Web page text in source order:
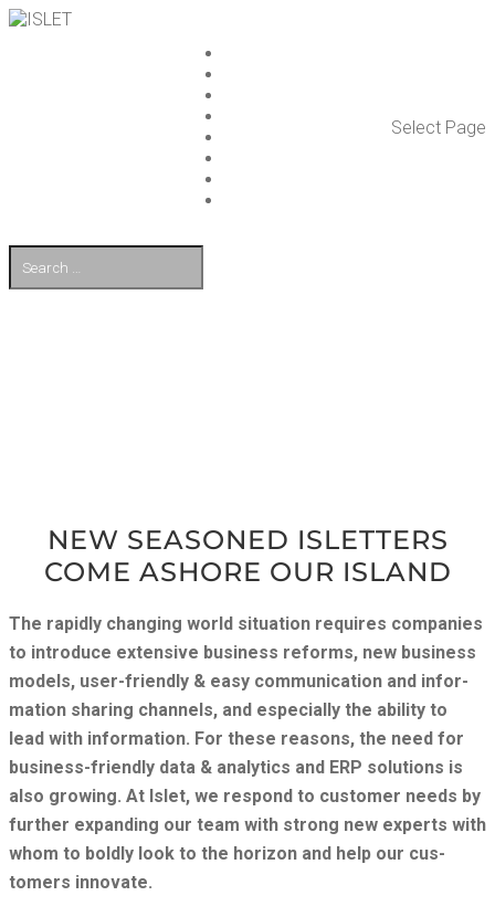
Select Page
NEW SEA­SONED ISLET­TERS
COME ASHORE OUR ISLAND
The rapid­ly chang­ing world sit­u­a­tion requires com­pa­nies
to intro­duce exten­sive busi­ness reforms, new busi­ness
mod­els, user-friend­ly & easy com­mu­ni­ca­tion and infor­
ma­tion shar­ing chan­nels, and espe­cial­ly the abil­i­ty to
lead with infor­ma­tion. For these rea­sons, the need for
busi­ness-friend­ly data & ana­lyt­ics and ERP solu­tions is
also grow­ing. At Islet, we respond to cus­tomer needs by
fur­ther expand­ing our team with strong new experts with
whom to bold­ly look to the hori­zon and help our cus­
tomers innovate.